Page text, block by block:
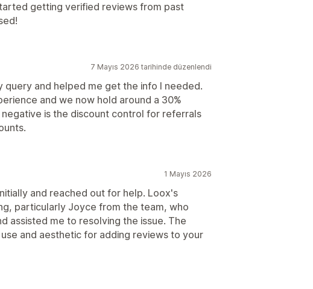
getting verified reviews from past
7 Mayıs 2026 tarihinde düzenlendi
query and helped me get the info I needed.
and we now hold around a 30%
is the discount control for referrals
1 Mayıs 2026
and reached out for help. Loox's
particularly Joyce from the team, who
assisted me to resolving the issue. The
and aesthetic for adding reviews to your